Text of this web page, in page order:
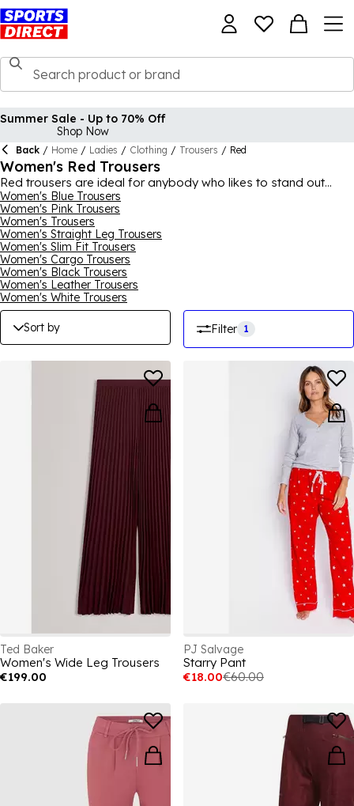
Summer Sale - Up to 70% Off
Shop Now
Back / Home / Ladies / Clothing / Trousers / Red
Women's Red Trousers
Red trousers are ideal for anybody who likes to stand out
from the crowd, offering an easy way to brighten up all of your
everyday outfits. We have all your trouser needs covered in this
section, with a great selection of red walking, waterproof,
cargo trousers. Our walking trousers and red cargo trousers
are also great for casual looks and everyday wear, with all of
our red trousers for women coming from reliable brands like
Regatta, Millet and Marmot. Check back often for any new red
trousers that may be added.
Women's Blue Trousers
Women's Pink Trousers
Women's Trousers
Women's Straight Leg Trousers
Women's Slim Fit Trousers
Women's Cargo Trousers
Women's Black Trousers
Women's Leather Trousers
Women's White Trousers
Sort by Filter 1
Ted Baker
Women's Wide Leg Trousers
€199.00
PJ Salvage
Starry Pant
€18.00€60.00